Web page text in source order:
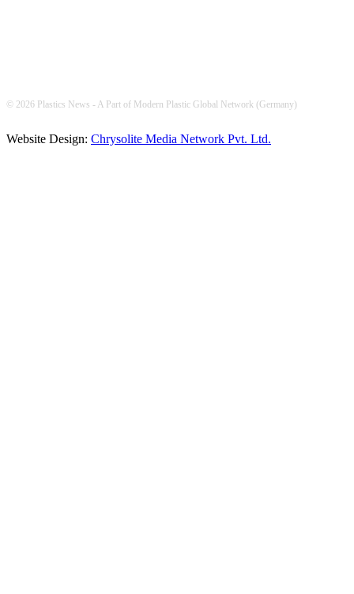
© 2026 Plastics News - A Part of Modern Plastic Global Network (Germany)
Website Design: Chrysolite Media Network Pvt. Ltd.